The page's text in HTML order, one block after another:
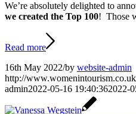
We’re absolutely delighted to
we created the Top 100! Those
Read more
16th May 2022/by website-admin
http://
admin2022-05-16 19:40:362022-